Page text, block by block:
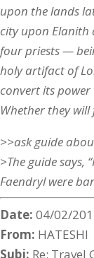
upon the lands
city upon Elanith
four priests —
holy artifact of
convert its
Whether they will
>>ask guide
>The guide
Faendryl were
Date: 04/02/
From: HATESHI
Subj: Re: Travel